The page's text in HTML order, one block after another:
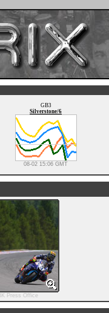
GB3
Silverstone/6
08-02 15:06 GMT
Press Office